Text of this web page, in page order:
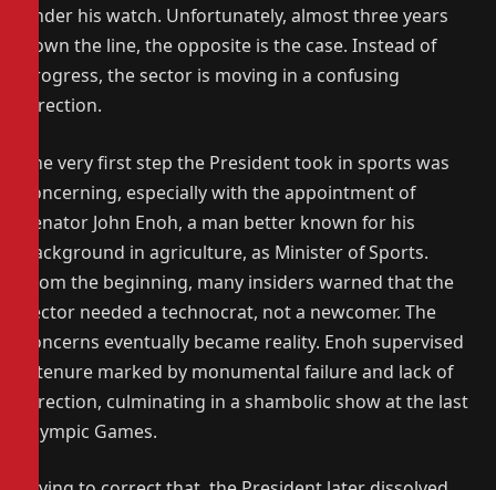
under his watch. Unfortunately, almost three years
down the line, the opposite is the case. Instead of
progress, the sector is moving in a confusing
direction.
The very first step the President took in sports was
concerning, especially with the appointment of
Senator John Enoh, a man better known for his
background in agriculture, as Minister of Sports.
From the beginning, many insiders warned that the
sector needed a technocrat, not a newcomer. The
concerns eventually became reality. Enoh supervised
a tenure marked by monumental failure and lack of
direction, culminating in a shambolic show at the last
Olympic Games.